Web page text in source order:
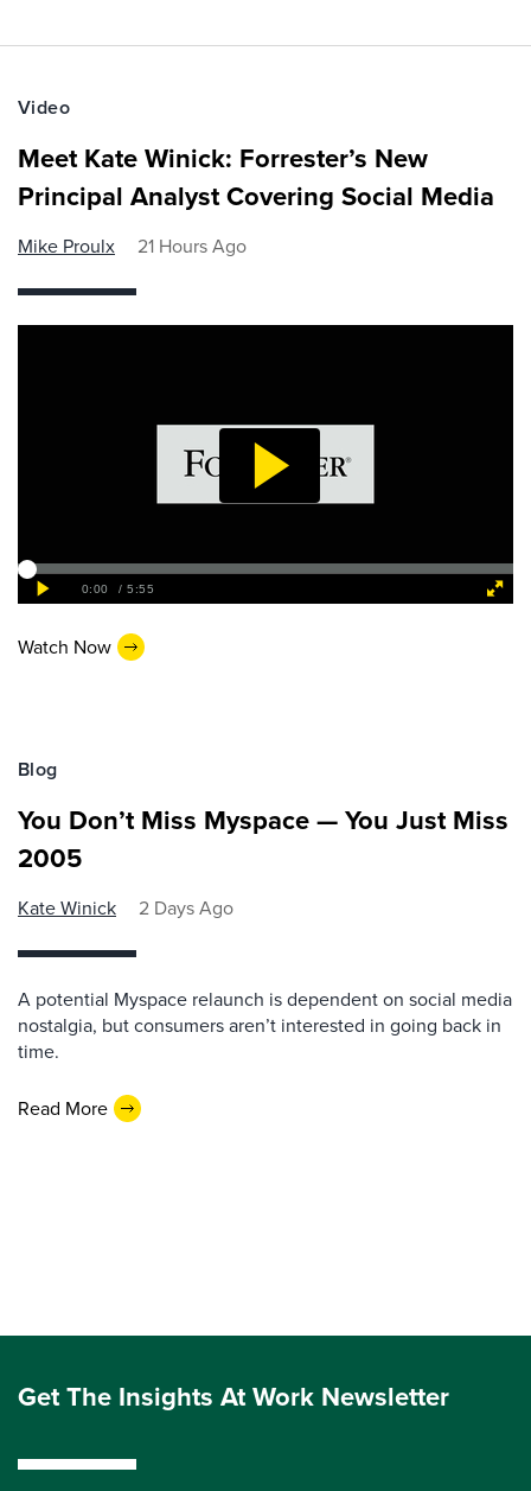
Video
Meet Kate Winick: Forrester’s New
Principal Analyst Covering Social Media
Mike Proulx 21 Hours Ago
Watch Now
Blog
You Don’t Miss Myspace — You Just Miss
2005
Kate Winick 2 Days Ago
A potential Myspace relaunch is dependent on social media
nostalgia, but consumers aren’t interested in going back in
time.
Read More
Get The Insights At Work Newsletter